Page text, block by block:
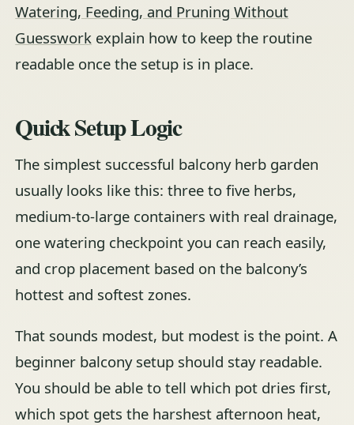
Watering, Feeding, and Pruning Without
Guesswork explain how to keep the routine
readable once the setup is in place.
Quick Setup Logic
The simplest successful balcony herb garden
usually looks like this: three to five herbs,
medium-to-large containers with real drainage,
one watering checkpoint you can reach easily,
and crop placement based on the balcony’s
hottest and softest zones.
That sounds modest, but modest is the point. A
beginner balcony setup should stay readable.
You should be able to tell which pot dries first,
which spot gets the harshest afternoon heat,